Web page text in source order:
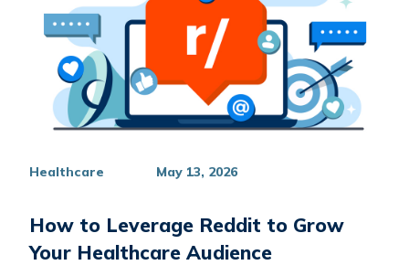
Healthcare May 13, 2026
How to Leverage Reddit to Grow
Your Healthcare Audience